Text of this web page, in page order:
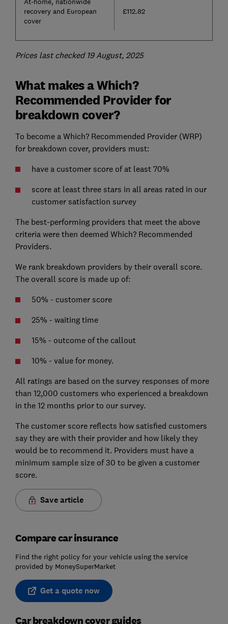
recovery and European
cover
£112.82
Prices last checked 19 August, 2025
What makes a Which?
Recommended Provider for
breakdown cover?
To become a Which? Recommended Provider (WRP)
for breakdown cover, providers must:
have a customer score of at least 70%
score at least three stars in all areas rated in our
customer satisfaction survey
The best-performing providers that meet the above
criteria were then deemed Which? Recommended
Providers.
We rank breakdown providers by their overall score.
The overall score is made up of:
50% - customer score
25% - waiting time
15% - outcome of the callout
10% - value for money.
All ratings are based on the survey responses of more
than 12,000 customers who experienced a breakdown
in the 12 months prior to our survey.
The customer score reflects how satisfied customers
say they are with their provider and how likely they
would be to recommend it. Providers must have a
minimum sample size of 30 to be given a customer
score.
Save article
Compare car insurance
Find the right policy for your vehicle using the service
provided by MoneySuperMarket
Get a quote now
Car breakdown cover guides